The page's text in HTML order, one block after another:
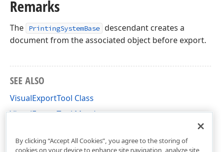
Remarks
The PrintingSystemBase descendant creates a
document from the associated object before export.
SEE ALSO
VisualExportTool Class
VisualExportTool Members
By clicking “Accept All Cookies”, you agree to the storing of
cookies on your device to enhance site navigation, analyze site